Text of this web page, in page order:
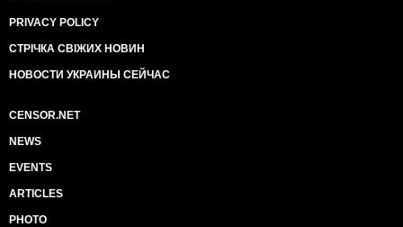
PRIVACY POLICY
СТРІЧКА СВІЖИХ НОВИН
НОВОСТИ УКРАИНЫ СЕЙЧАС
CENSOR.NET
NEWS
EVENTS
ARTICLES
PHOTO